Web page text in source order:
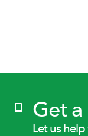
Get
Let us